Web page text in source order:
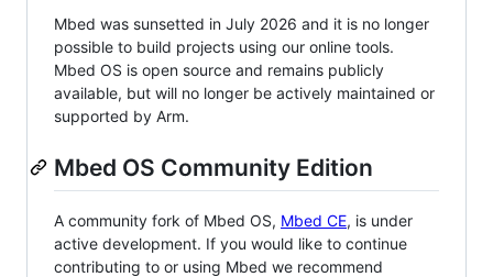
Mbed was sunsetted in July 2026 and it is no longer
possible to build projects using our online tools.
Mbed OS is open source and remains publicly
available, but will no longer be actively maintained or
supported by Arm.
Mbed OS Community Edition
A community fork of Mbed OS, Mbed CE, is under
active development. If you would like to continue
contributing to or using Mbed we recommend